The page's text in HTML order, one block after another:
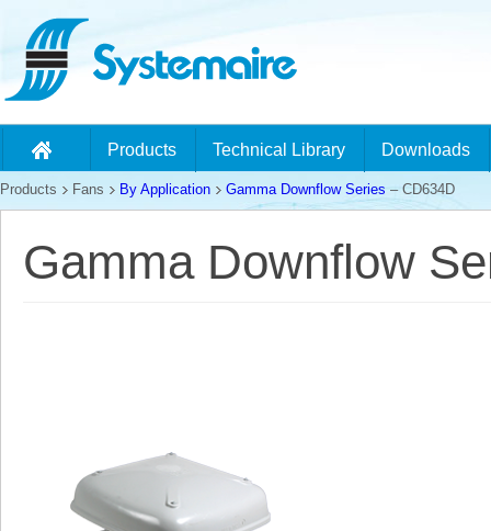
Products Technical Library Downloads
Products Fans By Application Gamma Downflow Series – CD634D
Gamma Downflow